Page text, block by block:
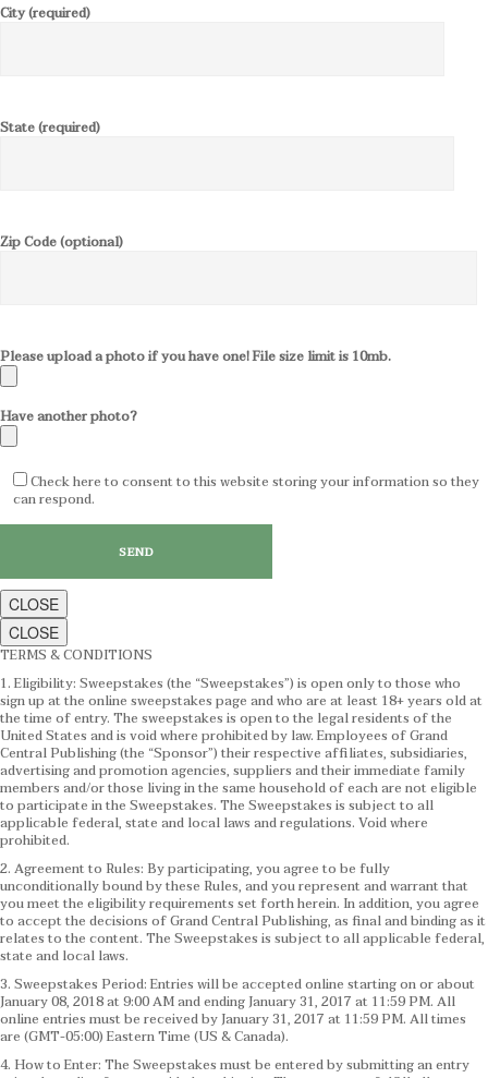
City (required)
State (required)
Zip Code (optional)
Please upload a photo if you have one! File size limit is 10mb.
Have another photo?
Check here to consent to this website storing your information so they
can respond.
CLOSE
CLOSE
TERMS & CONDITIONS
1. Eligibility: Sweepstakes (the “Sweepstakes”) is open only to those who
sign up at the online sweepstakes page and who are at least 18+ years old at
the time of entry. The sweepstakes is open to the legal residents of the
United States and is void where prohibited by law. Employees of Grand
Central Publishing (the “Sponsor”) their respective affiliates, subsidiaries,
advertising and promotion agencies, suppliers and their immediate family
members and/or those living in the same household of each are not eligible
to participate in the Sweepstakes. The Sweepstakes is subject to all
applicable federal, state and local laws and regulations. Void where
prohibited.
2. Agreement to Rules: By participating, you agree to be fully
unconditionally bound by these Rules, and you represent and warrant that
you meet the eligibility requirements set forth herein. In addition, you agree
to accept the decisions of Grand Central Publishing, as final and binding as it
relates to the content. The Sweepstakes is subject to all applicable federal,
state and local laws.
3. Sweepstakes Period: Entries will be accepted online starting on or about
January 08, 2018 at 9:00 AM and ending January 31, 2017 at 11:59 PM. All
online entries must be received by January 31, 2017 at 11:59 PM. All times
are (GMT-05:00) Eastern Time (US & Canada).
4. How to Enter: The Sweepstakes must be entered by submitting an entry